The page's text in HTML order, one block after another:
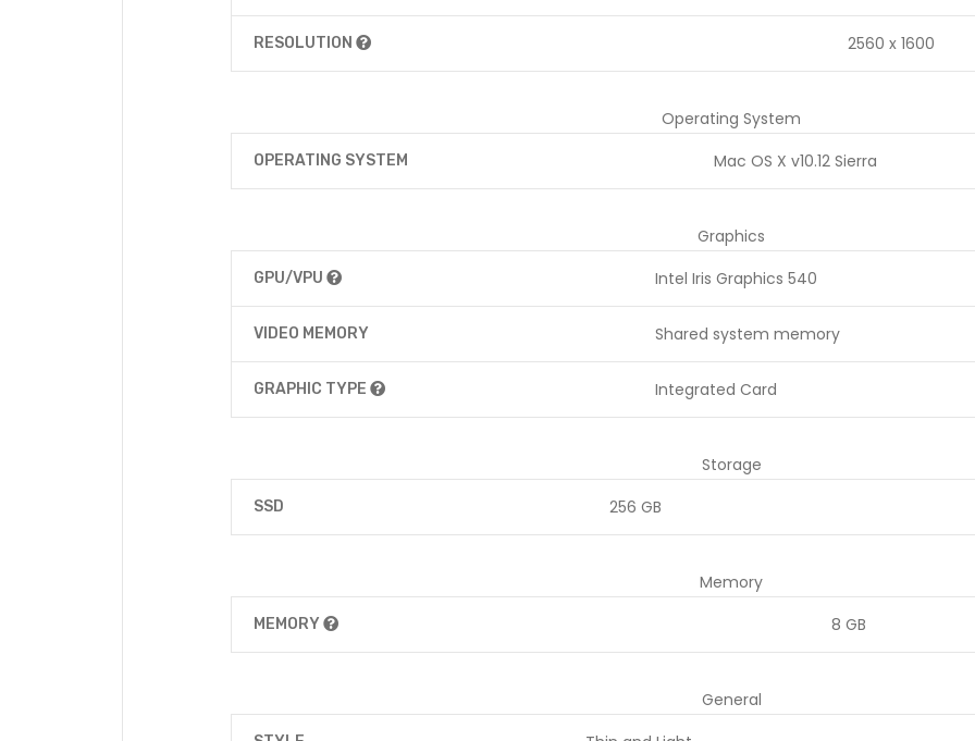
RESOLUTION 2560 x 1600
Operating System
OPERATING SYSTEM Mac OS X v10.12 Sierra
Graphics
GPU/VPU Intel Iris Graphics 540
VIDEO MEMORY Shared system memory
GRAPHIC TYPE Integrated Card
Storage
SSD 256 GB
Memory
MEMORY 8 GB
General